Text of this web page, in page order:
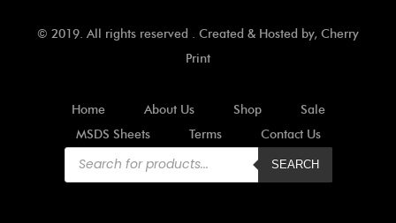
© 2019. All rights reserved . Created & Hosted by, Cherry
Print
Home About Us Shop
Sale
MSDS Sheets
Terms
Contact Us
Products
search
SEARCH